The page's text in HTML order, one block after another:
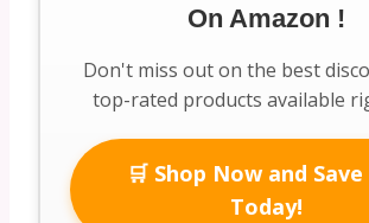
On Amazon !
Don't miss out on the best
top-rated products available
🛒 Shop Now and
Today!